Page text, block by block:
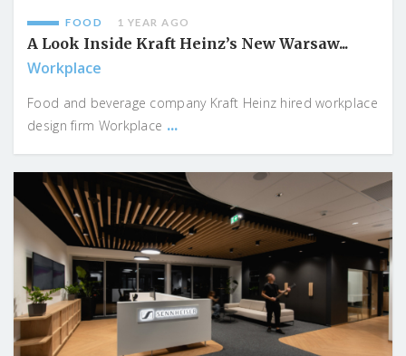
FOOD 1 YEAR AGO
A Look Inside Kraft Heinz’s New Warsaw...
Workplace
Food and beverage company Kraft Heinz hired workplace
design firm Workplace ...